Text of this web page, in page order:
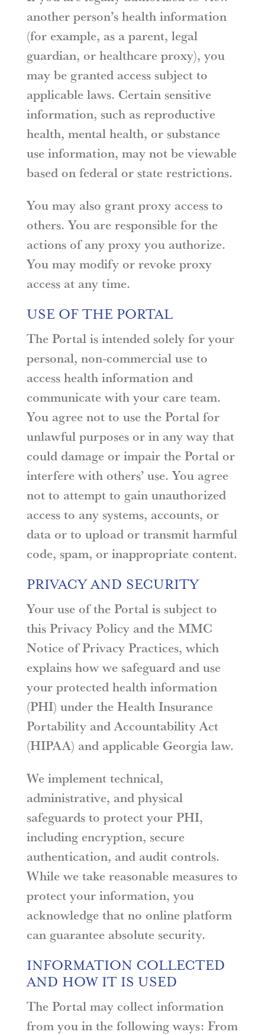
another person’s health information
(for example, as a parent, legal
guardian, or healthcare proxy), you
may be granted access subject to
applicable laws. Certain sensitive
information, such as reproductive
health, mental health, or substance
use information, may not be viewable
based on federal or state restrictions.
You may also grant proxy access to
others. You are responsible for the
actions of any proxy you authorize.
You may modify or revoke proxy
access at any time.
USE OF THE PORTAL
The Portal is intended solely for your
personal, non-commercial use to
access health information and
communicate with your care team.
You agree not to use the Portal for
unlawful purposes or in any way that
could damage or impair the Portal or
interfere with others’ use. You agree
not to attempt to gain unauthorized
access to any systems, accounts, or
data or to upload or transmit harmful
code, spam, or inappropriate content.
PRIVACY AND SECURITY
Your use of the Portal is subject to
this Privacy Policy and the MMC
Notice of Privacy Practices, which
explains how we safeguard and use
your protected health information
(PHI) under the Health Insurance
Portability and Accountability Act
(HIPAA) and applicable Georgia law.
We implement technical,
administrative, and physical
safeguards to protect your PHI,
including encryption, secure
authentication, and audit controls.
While we take reasonable measures to
protect your information, you
acknowledge that no online platform
can guarantee absolute security.
INFORMATION COLLECTED
AND HOW IT IS USED
The Portal may collect information
from you in the following ways: From